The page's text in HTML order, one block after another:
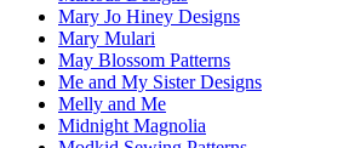
Mary Jo Hiney Designs
Mary Mulari
May Blossom Patterns
Me and My Sister Designs
Melly and Me
Midnight Magnolia